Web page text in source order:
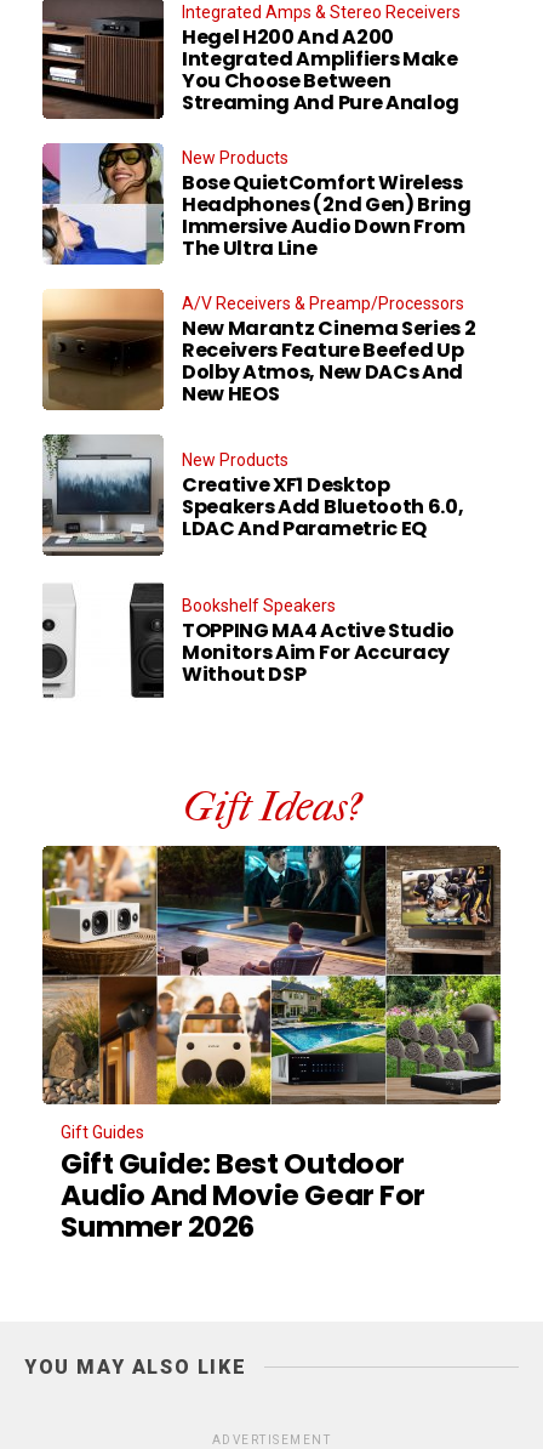
Integrated Amps & Stereo Receivers
Hegel H200 And A200
Integrated Amplifiers Make
You Choose Between
Streaming And Pure Analog
New Products
Bose QuietComfort Wireless
Headphones (2nd Gen) Bring
Immersive Audio Down From
The Ultra Line
A/V Receivers & Preamp/Processors
New Marantz Cinema Series 2
Receivers Feature Beefed Up
Dolby Atmos, New DACs And
New HEOS
New Products
Creative XF1 Desktop
Speakers Add Bluetooth 6.0,
LDAC And Parametric EQ
Bookshelf Speakers
TOPPING MA4 Active Studio
Monitors Aim For Accuracy
Without DSP
Gift Ideas?
Gift Guides
Gift Guide: Best Outdoor
Audio And Movie Gear For
Summer 2026
YOU MAY ALSO LIKE
ADVERTISEMENT